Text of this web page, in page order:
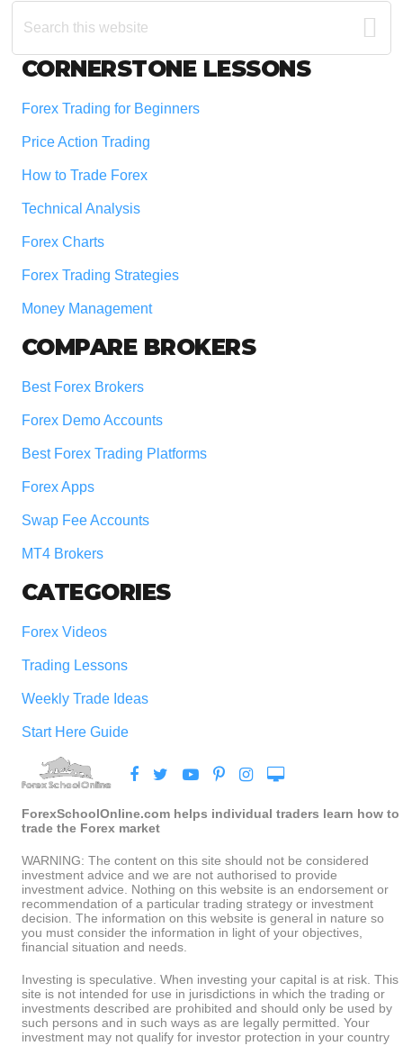
Search
this
Footer
CORNERSTONE LESSONS
Forex Trading for Beginners
Price Action Trading
How to Trade Forex
Technical Analysis
Forex Charts
Forex Trading Strategies
Money Management
COMPARE BROKERS
Best Forex Brokers
Forex Demo Accounts
Best Forex Trading Platforms
Forex Apps
Swap Fee Accounts
MT4 Brokers
CATEGORIES
Forex Videos
Trading Lessons
Weekly Trade Ideas
Start Here Guide
ForexSchoolOnline.com helps individual traders learn how to
trade the Forex market
WARNING: The content on this site should not be considered
investment advice and we are not authorised to provide
investment advice. Nothing on this website is an endorsement or
recommendation of a particular trading strategy or investment
decision. The information on this website is general in nature so
you must consider the information in light of your objectives,
financial situation and needs.
Investing is speculative. When investing your capital is at risk. This
site is not intended for use in jurisdictions in which the trading or
investments described are prohibited and should only be used by
such persons and in such ways as are legally permitted. Your
investment may not qualify for investor protection in your country